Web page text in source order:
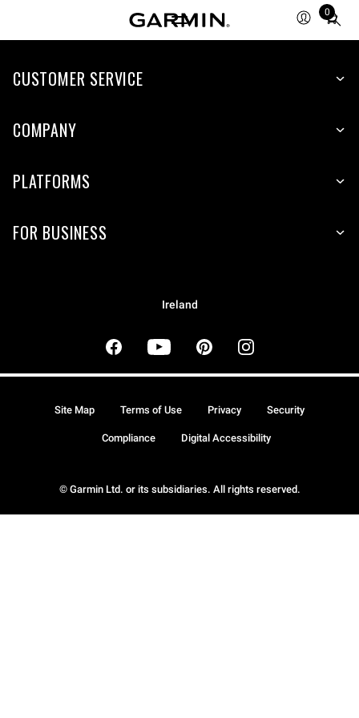
0
Total
CUSTOMER SERVICE
COMPANY
PLATFORMS
FOR BUSINESS
Ireland
© Garmin Ltd. or its subsidiaries. All rights reserved.
Site Map Terms of Use Privacy Security
Compliance Digital Accessibility